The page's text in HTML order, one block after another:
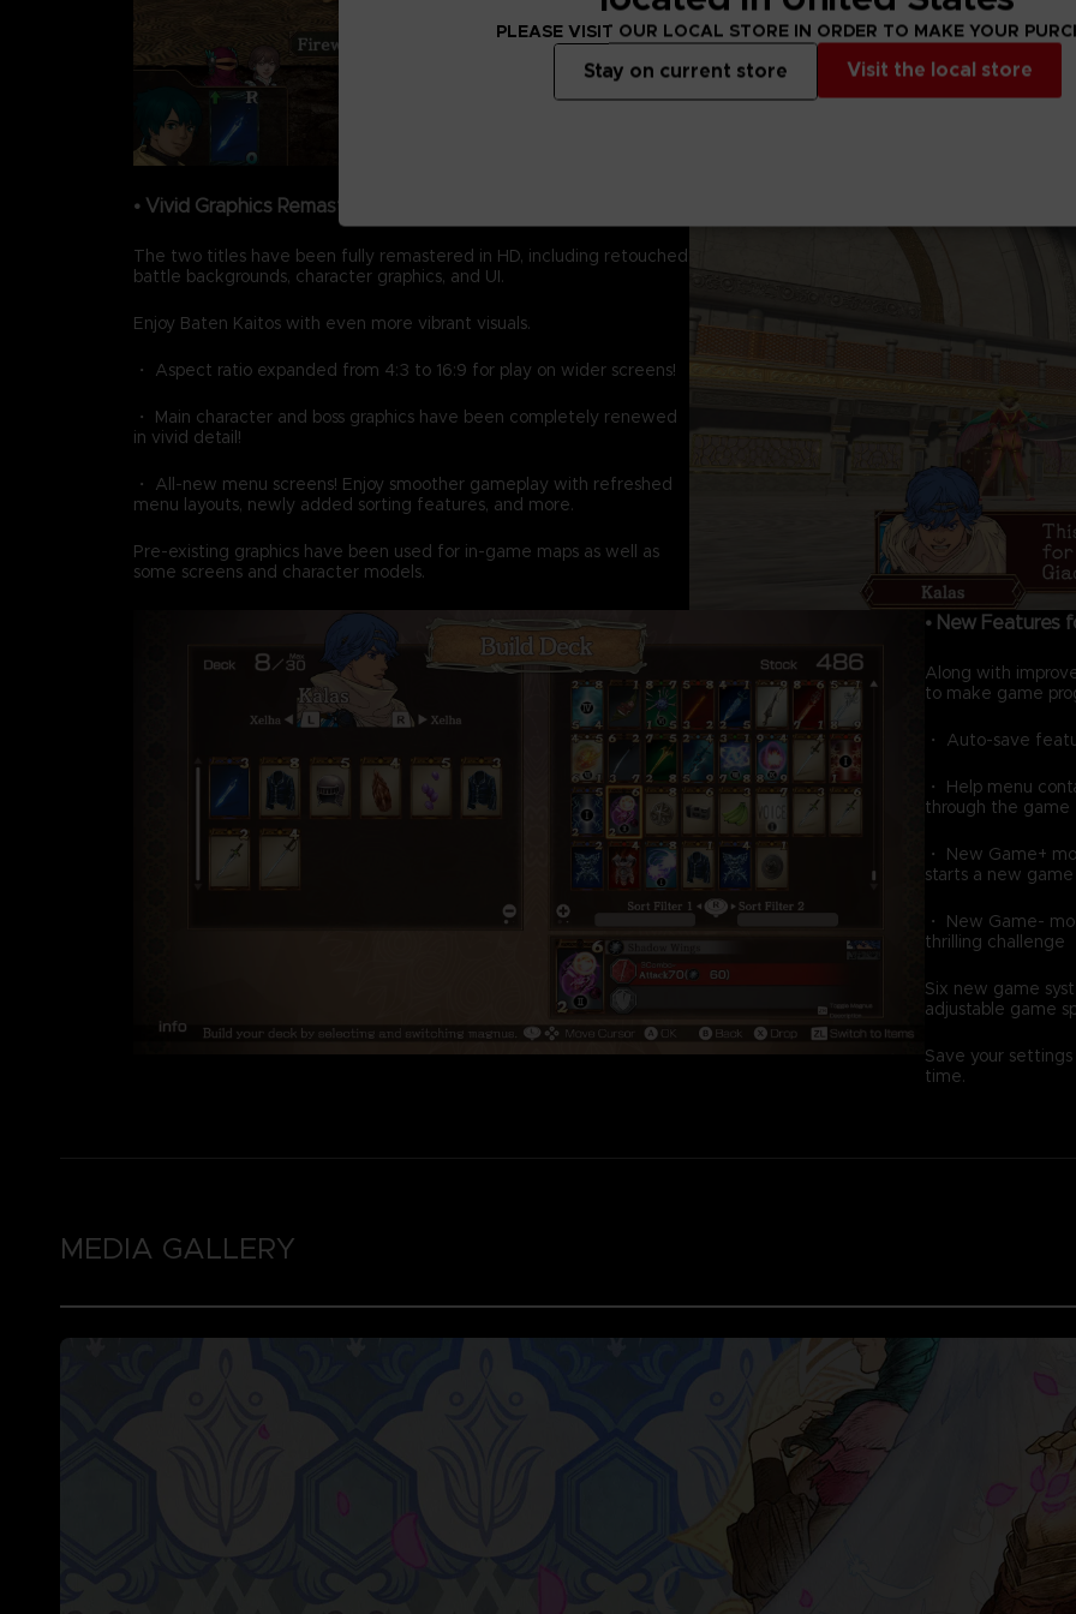
Battles run in real
select the right
Strategize
elemental
• Vivid Graphics Remastered in HD
The two titles have been fully remastered in HD, including retouched
battle backgrounds, character graphics, and UI.
Enjoy Baten Kaitos with even more vibrant visuals.
・ Aspect ratio expanded from 4:3 to 16:9 for play on wider screens!
・ Main character and boss graphics have been completely renewed
in vivid detail!
・ All-new menu screens! Enjoy smoother gameplay with refreshed
menu layouts, newly added sorting features, and more.
Pre-existing graphics have been used for in-game maps as well as
some screens and character models.
• New Features
Along with
to make game
・ Auto-save
・ Help menu
through the game
・ New Game+
starts a new
・ New Game-
thrilling challenge
Six new game
adjustable game
Save your
time.
MEDIA GALLERY
PLEASE VISIT OUR LOCAL STORE IN ORDER TO MAKE YOUR
Visit the local store
Stay on current store